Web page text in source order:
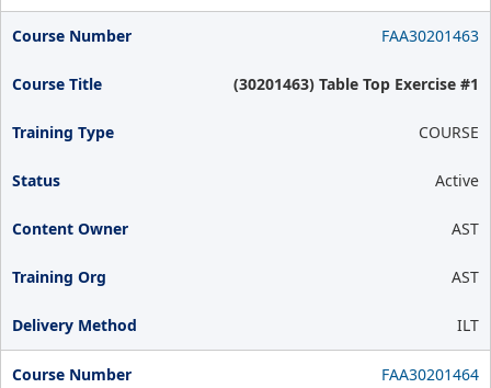
FAA30201463
(30201463) Table Top Exercise #1
COURSE
Active
AST
AST
ILT
FAA30201464